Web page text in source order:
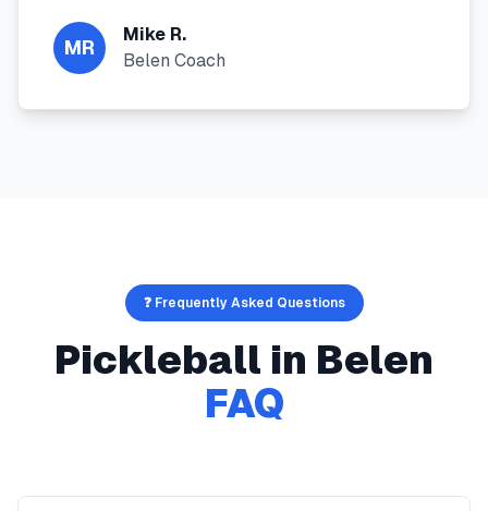
MR
Mike R.
Belen Coach
❓ Frequently Asked Questions
Pickleball in Belen
FAQ